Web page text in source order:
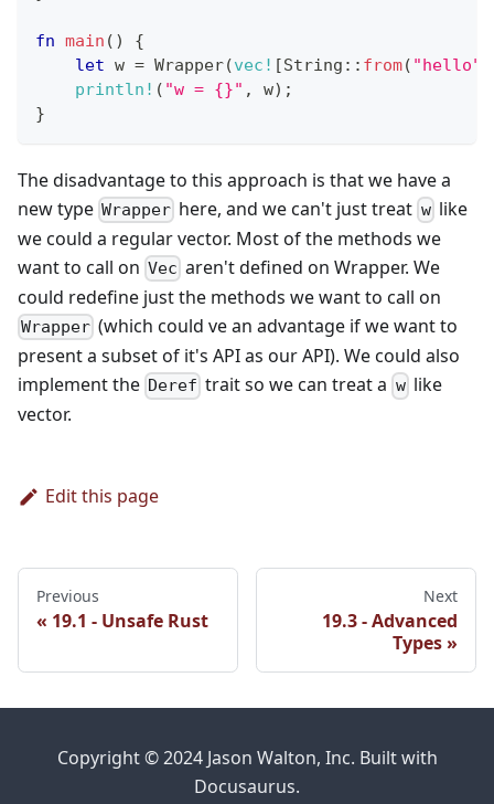
fn main ( )
{
let w = Wrapper(vec! [String :: from( "hello"
println! ( "w = {}" , w) ;
}
The disadvantage to this approach is that we have a
new type Wrapper here, and we can't just treat wlike
we could a regular vector. Most of the methods we
want to call on Vec aren't defined on Wrapper. We
could redefine just the methods we want to call on
Wrapper (which could ve an advantage if we want to
present a subset of it's API as our API). We could also
implement the Deref trait so we can treat a wlike
vector.
Edit this page
Previous
19.1 - Unsafe Rust
Next
19.3 - Advanced
Types
Copyright © 2024 Jason Walton, Inc. Built with
Docusaurus.